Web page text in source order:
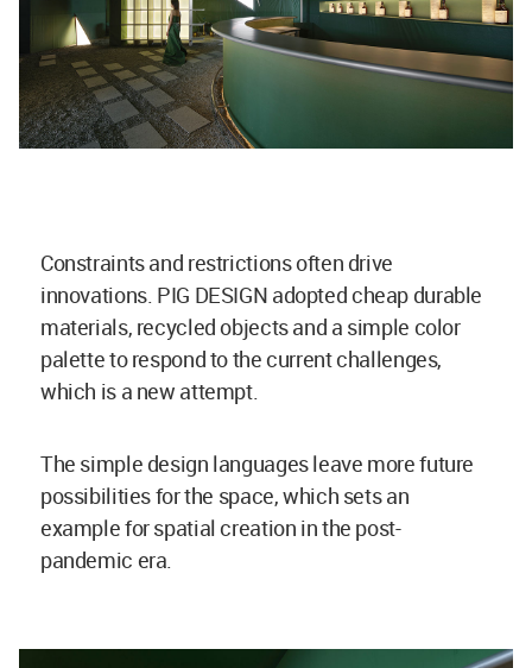
Constraints and restrictions often drive
innovations. PIG DESIGN adopted cheap durable
materials, recycled objects and a simple color
palette to respond to the current challenges,
which is a new attempt.
The simple design languages leave more future
possibilities for the space, which sets an
example for spatial creation in the post-
pandemic era.